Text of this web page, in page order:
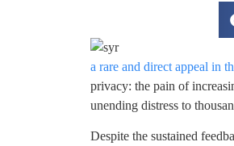
a rare and direct appeal in
privacy: the pain of
unending distress to
Despite the sustained